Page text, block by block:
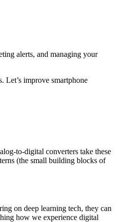
alerts, and managing your
Let’s improve smartphone
to-digital converters take these
(the small building blocks of
on deep learning tech, they can
how we experience digital